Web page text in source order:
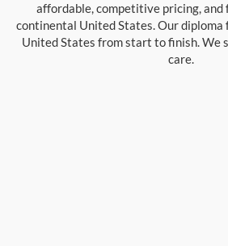
affordable, competitive pricing, and
continental United States. Our diploma
United States from start to finish. We
care.